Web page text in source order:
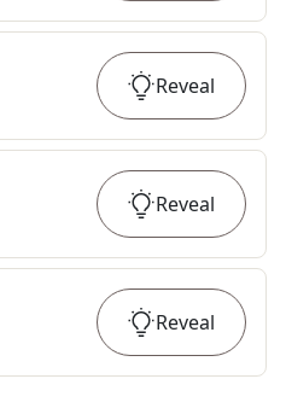
Reveal
Reveal
Reveal